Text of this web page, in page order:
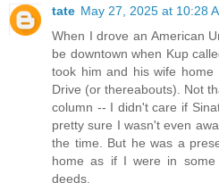
tate May 27, 2025 at 10:28
When I drove an American
be downtown when Kup
took him and his wife home
Drive (or thereabouts). Not
column -- I didn't care if
pretty sure I wasn't even
the time. But he was a
home as if I were in some
deeds.